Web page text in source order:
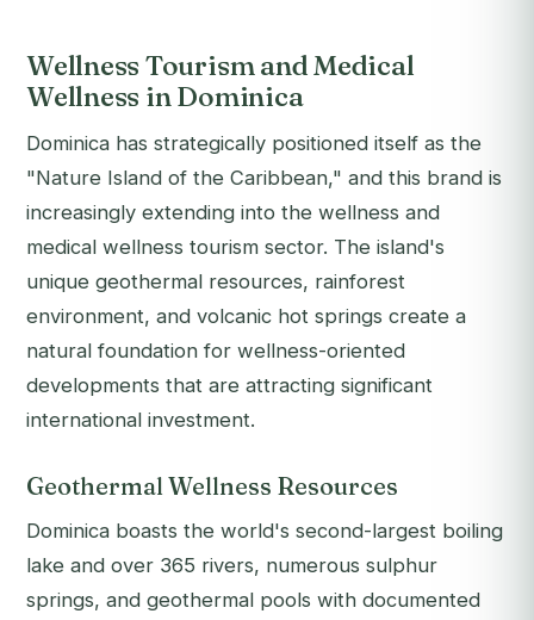
Wellness Tourism and Medical
Wellness in Dominica
Dominica has strategically positioned itself as the
"Nature Island of the Caribbean," and this brand is
increasingly extending into the wellness and
medical wellness tourism sector. The island's
unique geothermal resources, rainforest
environment, and volcanic hot springs create a
natural foundation for wellness-oriented
developments that are attracting significant
international investment.
Geothermal Wellness Resources
Dominica boasts the world's second-largest boiling
lake and over 365 rivers, numerous sulphur
springs, and geothermal pools with documented